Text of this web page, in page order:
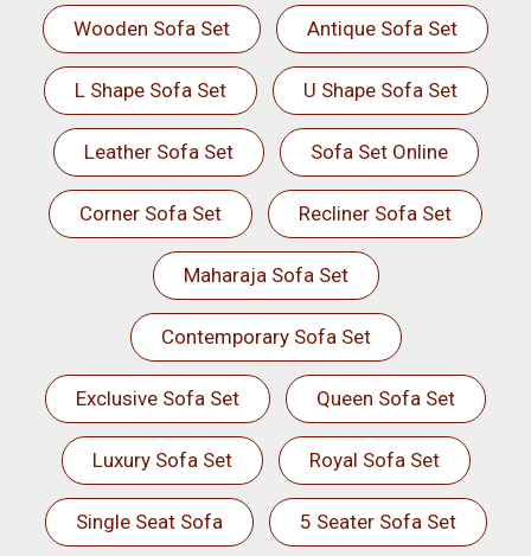
Wooden Sofa Set Antique Sofa Set
L Shape Sofa Set U Shape Sofa Set
Leather Sofa Set Sofa Set Online
Corner Sofa Set Recliner Sofa Set
Maharaja Sofa Set
Contemporary Sofa Set
Exclusive Sofa Set Queen Sofa Set
Luxury Sofa Set Royal Sofa Set
Single Seat Sofa 5 Seater Sofa Set